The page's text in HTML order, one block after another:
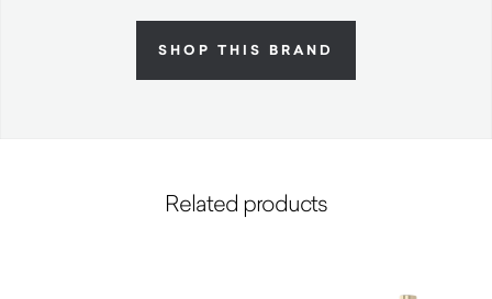
SHOP THIS BRAND
Related products